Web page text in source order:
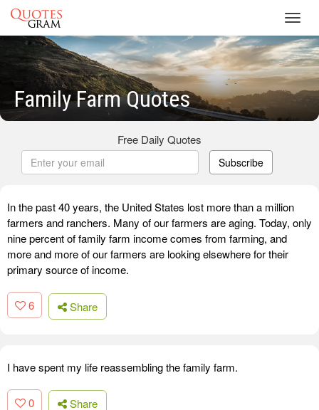
Family Farm Quotes
Free Daily Quotes
Subscribe
In the past 40 years, the United States lost more than a million
farmers and ranchers. Many of our farmers are aging. Today, only
nine percent of family farm income comes from farming, and
more and more of our farmers are looking elsewhere for their
primary source of income.
6 Share
I have spent my life reassembling the family farm.
0 Share